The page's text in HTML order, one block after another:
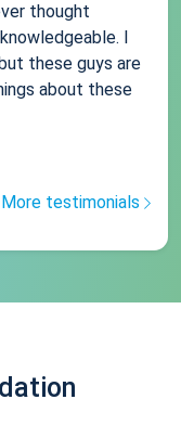
thought
I
these guys are
about these
More testimonials